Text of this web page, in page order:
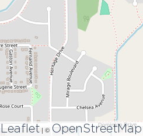
Leaflet| © OpenStreetMap